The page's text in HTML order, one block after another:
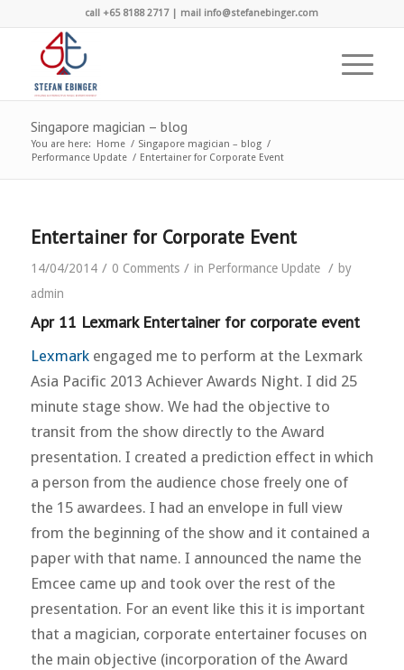
call +65 8188 2717 | mail info@stefanebinger.com
Singapore magician – blog
You are here: Home / Singapore magician – blog /
Performance Update / Entertainer for Corporate Event
Entertainer for Corporate Event
14/04/2014 / 0 Comments / in Performance Update / by
admin
Apr 11 Lexmark Entertainer for corporate event
Lexmarkengaged me to perform at the Lexmark
Asia Pacific 2013 Achiever Awards Night. I did 25
minute stage show. We had the objective to
transit from the show directly to the Award
presentation. I created a prediction effect in which
a person from the audience chose freely one of
the 15 awardees. I had an envelope in full view
from the beginning of the show and it contained a
paper with that name. I announced the name the
Emcee came up and took over the rest of the
presentation. For an event like this it is important
that a magician, corporate entertainer focuses on
the main objective (incorporation of the Award